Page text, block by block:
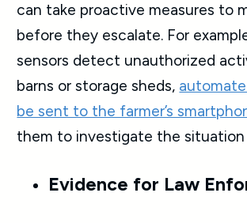
can take proactive measures to
before they escalate. For
sensors detect unauthorized
barns or storage sheds,
be sent to the farmer’s
them to investigate the situation
Evidence for Law